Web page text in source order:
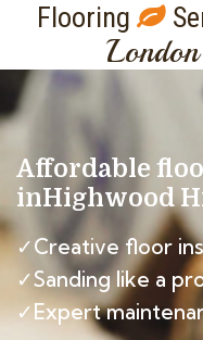
Flooring
London
Affordable
inHighwood
✓Creative floor
✓Sanding like a
✓Expert